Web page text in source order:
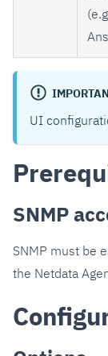
UI
SNMP
SNMP must be
the Netdata